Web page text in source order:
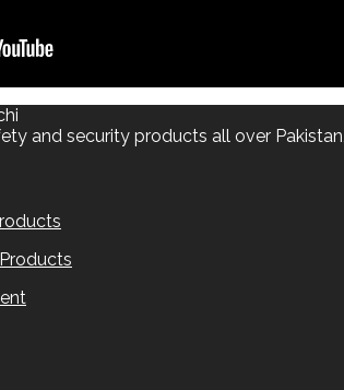
and security products all over